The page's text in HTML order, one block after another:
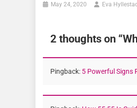
May 24, 2020 Eva
2 thoughts on “
Pingback: 5 Powerful Signs